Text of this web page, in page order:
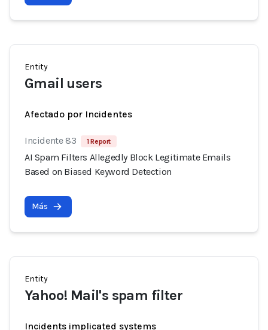
Entity
Gmail users
Afectado por Incidentes
Incidente 83 1 Report
AI Spam Filters Allegedly Block Legitimate Emails
Based on Biased Keyword Detection
Más
Entity
Yahoo! Mail's spam filter
Incidents implicated systems